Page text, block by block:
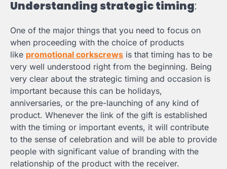
Understanding strategic timing:
One of the major things that you need to focus on
when proceeding with the choice of products
like promotional corkscrews is that timing has to be
very well understood right from the beginning. Being
very clear about the strategic timing and occasion is
important because this can be holidays,
anniversaries, or the pre-launching of any kind of
product. Whenever the link of the gift is established
with the timing or important events, it will contribute
to the sense of celebration and will be able to provide
people with significant value of branding with the
relationship of the product with the receiver.